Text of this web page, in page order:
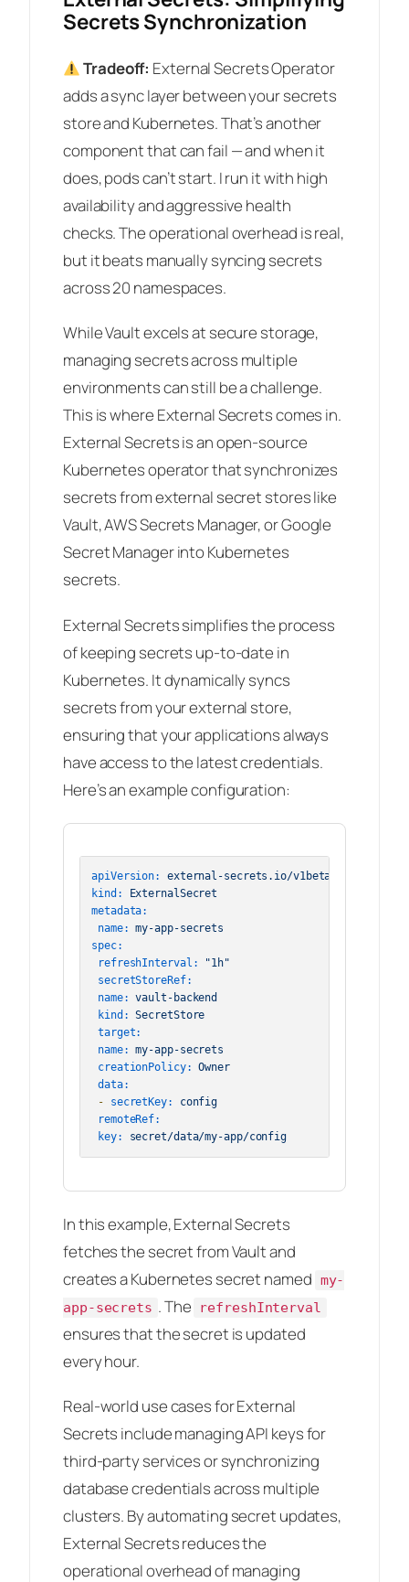
Secrets Synchronization
Tradeoff: External Secrets Operator
adds a sync layer between your secrets
store and Kubernetes. That’s another
component that can fail — and when it
does, pods can’t start. I run it with high
availability and aggressive health
checks. The operational overhead is real,
but it beats manually syncing secrets
across 20 namespaces.
While Vault excels at secure storage,
managing secrets across multiple
environments can still be a challenge.
This is where External Secrets comes in.
External Secrets is an open-source
Kubernetes operator that synchronizes
secrets from external secret stores like
Vault, AWS Secrets Manager, or Google
Secret Manager into Kubernetes
secrets.
External Secrets simplifies the process
of keeping secrets up-to-date in
Kubernetes. It dynamically syncs
secrets from your external store,
ensuring that your applications always
have access to the latest credentials.
Here’s an example configuration:
apiVersion:
external-secrets.io/v1beta1
kind:
ExternalSecret
metadata:
name:
my-app-secrets
spec:
refreshInterval:
"1h"
secretStoreRef:
name:
vault-backend
kind:
SecretStore
target:
name:
my-app-secrets
creationPolicy:
Owner
data:
-
secretKey:
config
remoteRef:
key:
secret/data/my-app/config
In this example, External Secrets
fetches the secret from Vault and
creates a Kubernetes secret named my-
app-secrets . The refreshInterval
ensures that the secret is updated
every hour.
Real-world use cases for External
Secrets include managing API keys for
third-party services or synchronizing
database credentials across multiple
clusters. By automating secret updates,
External Secrets reduces the
operational overhead of managing